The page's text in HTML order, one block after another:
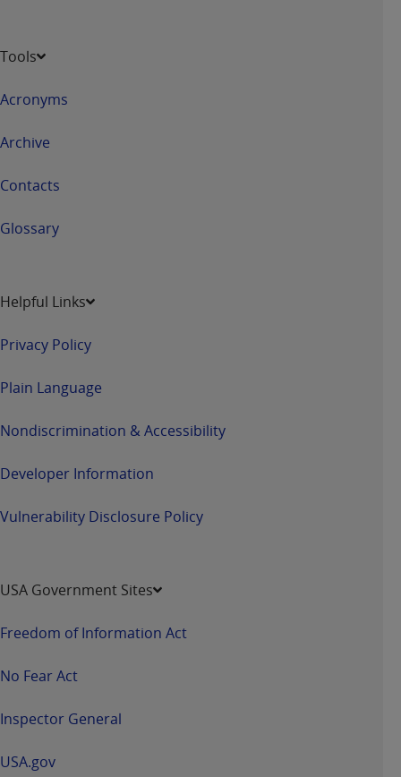
Tools
Acronyms
Archive
Contacts
Glossary
Helpful Links
Privacy Policy
Plain Language
Nondiscrimination & Accessibility
Developer Information
Vulnerability Disclosure Policy
USA Government Sites
Freedom of Information Act
No Fear Act
Inspector General
USA.gov